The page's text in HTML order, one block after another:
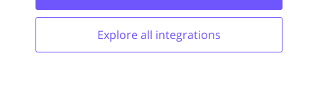
Explore all integrations